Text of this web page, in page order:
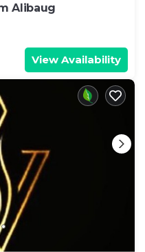
Alibaug
View Availability